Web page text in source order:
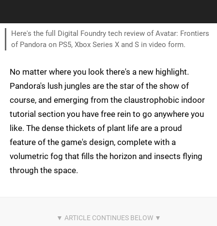
Here's the full Digital Foundry tech review of Avatar: Frontiers
of Pandora on PS5, Xbox Series X and S in video form.
No matter where you look there's a new highlight.
Pandora's lush jungles are the star of the show of
course, and emerging from the claustrophobic indoor
tutorial section you have free rein to go anywhere you
like. The dense thickets of plant life are a proud
feature of the game's design, complete with a
volumetric fog that fills the horizon and insects flying
through the space.